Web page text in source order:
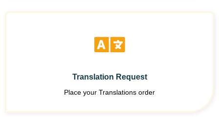
Translation Request
Place your Translations order